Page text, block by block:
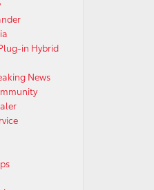
in Hybrid
News